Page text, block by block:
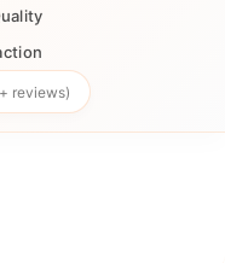
reviews)